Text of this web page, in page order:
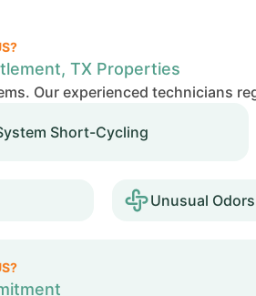
TX Properties
Our experienced technicians
Short-Cycling
Unusual Odors